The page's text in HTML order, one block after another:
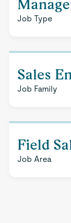
Job Type
Sales
Job Family
Field
Job Area